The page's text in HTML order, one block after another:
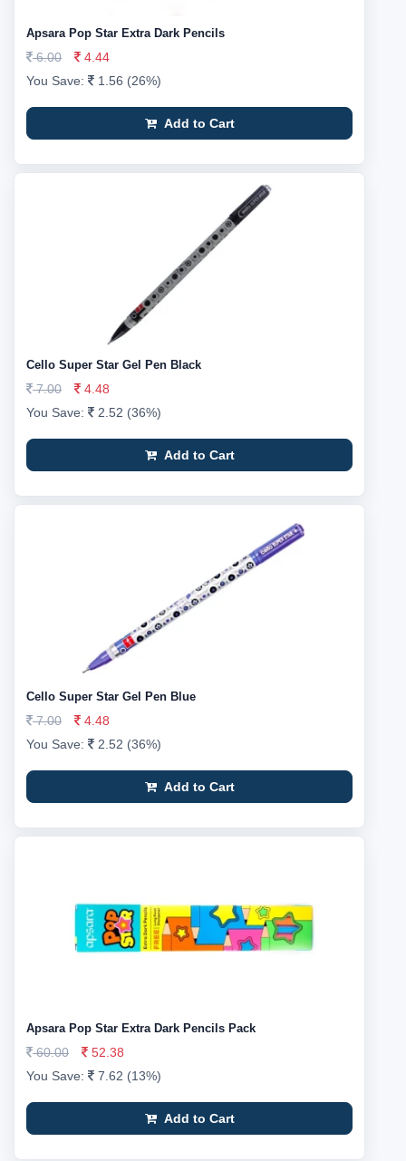
Apsara Pop Star Extra Dark Pencils
6.00
4.44
You Save:
1.56 (26%)
Add to Cart
Cello Super Star Gel Pen Black
7.00
4.48
You Save:
2.52 (36%)
Add to Cart
Cello Super Star Gel Pen Blue
7.00
4.48
You Save:
2.52 (36%)
Add to Cart
Apsara Pop Star Extra Dark Pencils Pack
60.00
52.38
You Save:
7.62 (13%)
Add to Cart